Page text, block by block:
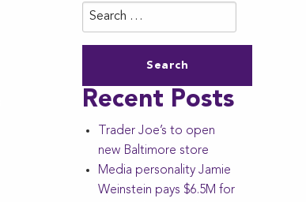
Search
for:
Recent Posts
Trader Joe’s to open
new Baltimore store
Media personality Jamie
Weinstein pays $6.5M for